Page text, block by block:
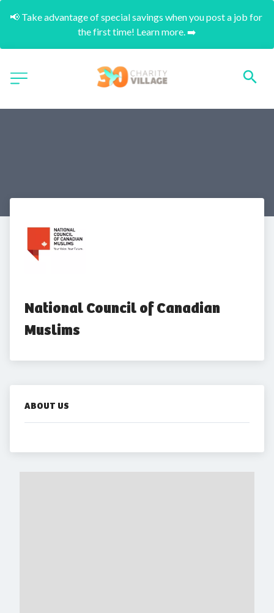
📢 Take advantage of special savings when you post a job for
the first time! Learn more. ➡️
National Council of Canadian
Muslims
ABOUT US